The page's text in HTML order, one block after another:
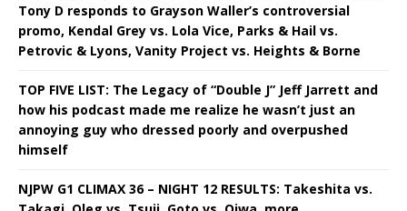
Tony D responds to Grayson Waller’s controversial
promo, Kendal Grey vs. Lola Vice, Parks & Hail vs.
Petrovic & Lyons, Vanity Project vs. Heights & Borne
TOP FIVE LIST: The Legacy of “Double J” Jeff Jarrett and
how his podcast made me realize he wasn’t just an
annoying guy who dressed poorly and overpushed
himself
NJPW G1 CLIMAX 36 – NIGHT 12 RESULTS: Takeshita vs.